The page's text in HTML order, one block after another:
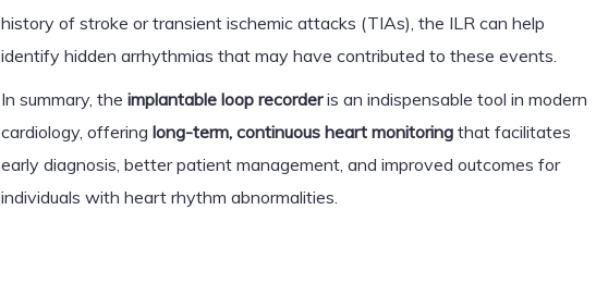
history of stroke or transient ischemic attacks (TIAs), the ILR can help
identify hidden arrhythmias that may have contributed to these events.
In summary, the implantable loop recorderis an indispensable tool in modern
cardiology, offering long-term, continuous heart monitoring that facilitates
early diagnosis, better patient management, and improved outcomes for
individuals with heart rhythm abnormalities.